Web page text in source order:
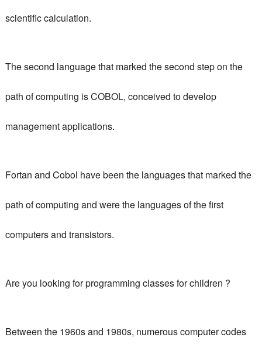
scientific calculation.
The second language that marked the second step on the
path of computing is COBOL, conceived to develop
management applications.
Fortan and Cobol have been the languages ​​that marked the
path of computing and were the languages ​​of the first
computers and transistors.
Are you looking for programming classes for children ?
Between the 1960s and 1980s, numerous computer codes